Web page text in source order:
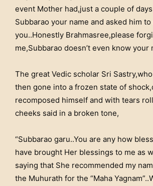
event Mother had,just a couple of
Subbarao your name and asked him
you..Honestly Brahmasree,please
me,Subbarao doesn’t even know your
The great Vedic scholar Sri
then gone into a frozen state of
recomposed himself and with tears
cheeks said in a broken tone,
“Subbarao garu..You are any how
have brought Her blessings to me as
saying that She recommended my
the Muhurath for the “Maha